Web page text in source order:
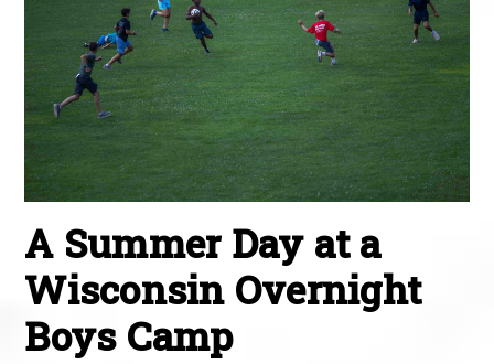
A Summer Day at a
Wisconsin Overnight
Boys Camp